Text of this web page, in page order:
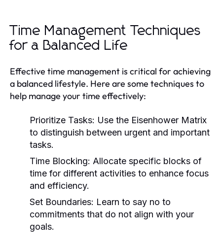
Time Management Techniques
for a Balanced Life
Effective time management is critical for achieving
a balanced lifestyle. Here are some techniques to
help manage your time effectively:
Prioritize Tasks: Use the Eisenhower Matrix
to distinguish between urgent and important
tasks.
Time Blocking: Allocate specific blocks of
time for different activities to enhance focus
and efficiency.
Set Boundaries: Learn to say no to
commitments that do not align with your
goals.